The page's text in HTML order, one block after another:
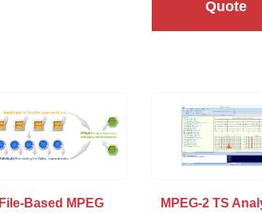
Quote
File-Based MPEG
MPEG-2 TS